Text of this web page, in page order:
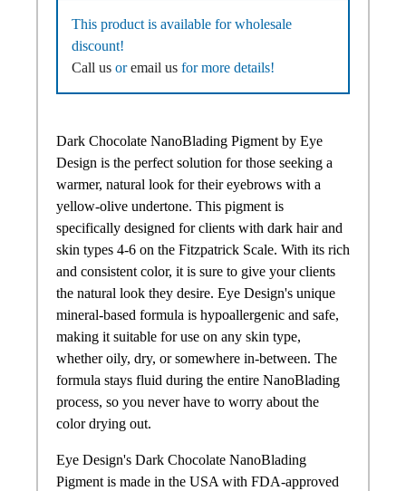
This product is available for wholesale
discount!
Call us oremail us for more details!
Dark Chocolate NanoBlading Pigment by Eye
Design is the perfect solution for those seeking a
warmer, natural look for their eyebrows with a
yellow-olive undertone. This pigment is
specifically designed for clients with dark hair and
skin types 4-6 on the Fitzpatrick Scale. With its rich
and consistent color, it is sure to give your clients
the natural look they desire. Eye Design's unique
mineral-based formula is hypoallergenic and safe,
making it suitable for use on any skin type,
whether oily, dry, or somewhere in-between. The
formula stays fluid during the entire NanoBlading
process, so you never have to worry about the
color drying out.
Eye Design's Dark Chocolate NanoBlading
Pigment is made in the USA with FDA-approved